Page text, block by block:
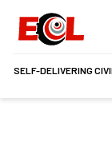
SELF-DELIVERING